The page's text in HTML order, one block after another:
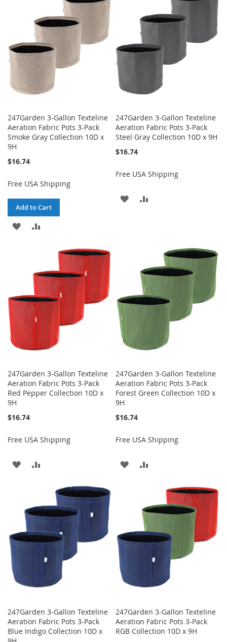
247Garden 3-Gallon Texteline
Aeration Fabric Pots 3-Pack
Smoke Gray Collection 10D x
9H
$16.74
Free USA Shipping
Add to Cart
ADD
LIST
COMPARE
247Garden 3-Gallon Texteline
Aeration Fabric Pots 3-Pack
Steel Gray Collection 10D x 9H
$16.74
Free USA Shipping
ADD
247Garden 3-Gallon Texteline
Aeration Fabric Pots 3-Pack
Red Pepper Collection 10D x
9H
$16.74
Free USA Shipping
ADD
LIST
COMPARE
247Garden 3-Gallon Texteline
Aeration Fabric Pots 3-Pack
Forest Green Collection 10D x
9H
$16.74
Free USA Shipping
ADD
LIST
COMPARE
247Garden 3-Gallon Texteline
Aeration Fabric Pots 3-Pack
Blue Indigo Collection 10D x
247Garden 3-Gallon Texteline
Aeration Fabric Pots 3-Pack
RGB Collection 10D x 9H